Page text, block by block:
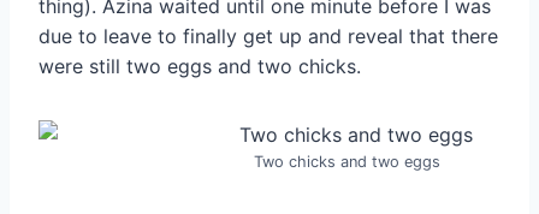
thing). Azina waited until one minute before I was
due to leave to finally get up and reveal that there
were still two eggs and two chicks.
Two chicks and two eggs